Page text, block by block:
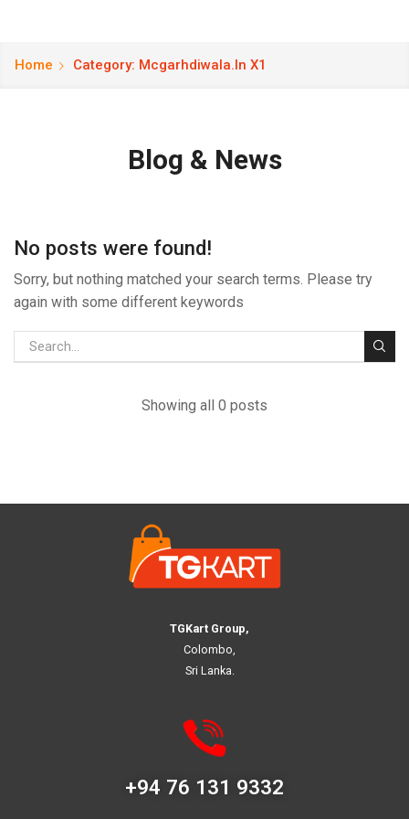
Home Category: Mcgarhdiwala.in X1
Blog & News
No posts were found!
Sorry, but nothing matched your search terms. Please try
again with some different keywords
Showing all 0 posts
TGKart Group,
Colombo,
Sri Lanka.
+94 76 131 9332